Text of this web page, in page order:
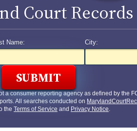
Court Records
Name: City:
a consumer reporting agency as defined by the
All searches conducted on
the Terms of Service and Privacy Notice.